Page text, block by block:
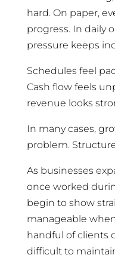
hard. On paper,
progress. In daily
pressure keeps
Schedules feel
Cash flow feels
revenue looks
In many cases,
problem.
As businesses
once worked
begin to show
manageable
handful of clients
difficult to